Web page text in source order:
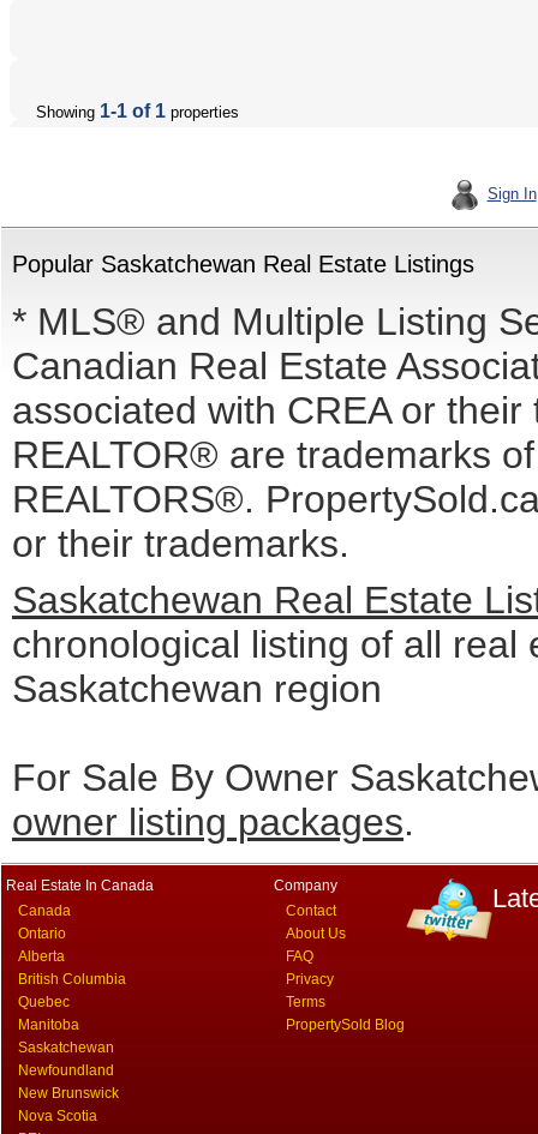
Showing 1-1 of 1 properties
Sign In
Popular Saskatchewan Real Estate Listings
* MLS® and Multiple Listing
Canadian Real Estate
associated with CREA or
REALTOR® are trademarks
REALTORS®.
or their trademarks.
Saskatchewan Real Estate
chronological listing of all real
Saskatchewan region
For Sale By Owner
owner listing packages.
Real Estate In Canada
Canada
Ontario
Alberta
British Columbia
Quebec
Manitoba
Saskatchewan
Newfoundland
New Brunswick
Nova Scotia
Company
Contact
About Us
FAQ
Privacy
Terms
PropertySold Blog